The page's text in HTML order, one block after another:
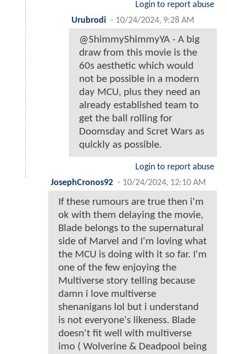
Login to report abuse
Urubrodi - 10/24/2024, 9:28 AM
@ShimmyShimmyYA - A big
draw from this movie is the
60s aesthetic which would
not be possible in a modern
day MCU, plus they need an
already established team to
get the ball rolling for
Doomsday and Scret Wars as
quickly as possible.
Login to report abuse
JosephCronos92 - 10/24/2024, 12:10 AM
If these rumours are true then i'm
ok with them delaying the movie,
Blade belongs to the supernatural
side of Marvel and I'm loving what
the MCU is doing with it so far. I'm
one of the few enjoying the
Multiverse story telling because
damn i love multiverse
shenanigans lol but i understand
is not everyone's likeness. Blade
doesn't fit well with multiverse
imo ( Wolverine & Deadpool being